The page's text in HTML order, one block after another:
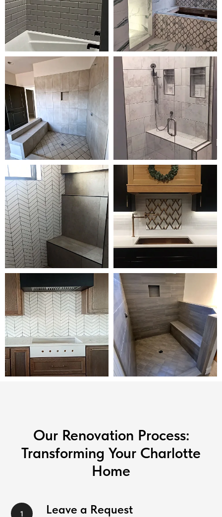
Our Renovation Process:
Transforming Your Charlotte
Home
Leave a Request